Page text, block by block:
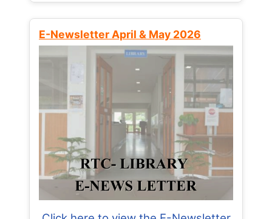
E-Newsletter April & May 2026